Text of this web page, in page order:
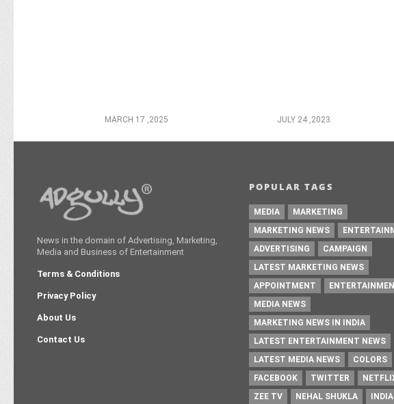
MARCH 17 ,2025 JULY 24 ,2023
News in the domain of Advertising, Marketing,
Media and Business of Entertainment
Terms & Conditions
Privacy Policy
About Us
Contact Us
POPULAR TAGS
MEDIA
MARKETING
MARKETING NEWS
ADVERTISING
CAMPAIGN
LATEST MARKETING NEWS
APPOINTMENT
MEDIA NEWS
MARKETING NEWS IN INDIA
LATEST ENTERTAINMENT NEWS
LATEST MEDIA NEWS
COLORS
FACEBOOK
TWITTER
ZEE TV
NEHAL SHUKLA INDIA